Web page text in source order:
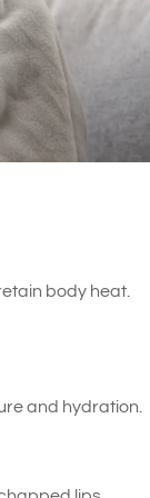
body heat.
and hydration.